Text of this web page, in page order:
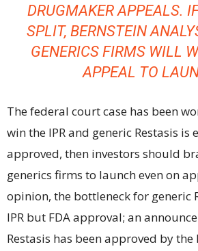
DRUGMAKER APPEALS.
SPLIT, BERNSTEIN
GENERICS FIRMS WILL
APPEAL TO
The federal court case has been
win the IPR and generic Restasis is
approved, then investors should
generics firms to launch even on
opinion, the bottleneck for generic
IPR but FDA approval; an
Restasis has been approved by